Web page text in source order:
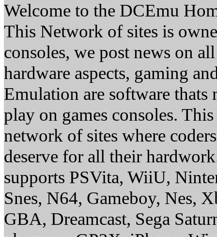
Welcome to the DCEmu
This Network of sites is
consoles, we post news on
hardware aspects, gaming
Emulation are software thats
play on games consoles.
network of sites where
deserve for all their
supports PSVita, WiiU,
Snes, N64, Gameboy, Nes,
GBA, Dreamcast, Sega